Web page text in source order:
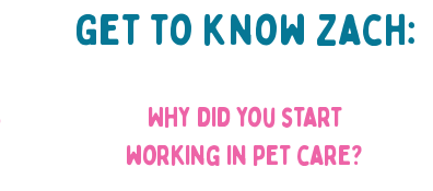
Get to know Zach:
Why did you start
working in pet care?